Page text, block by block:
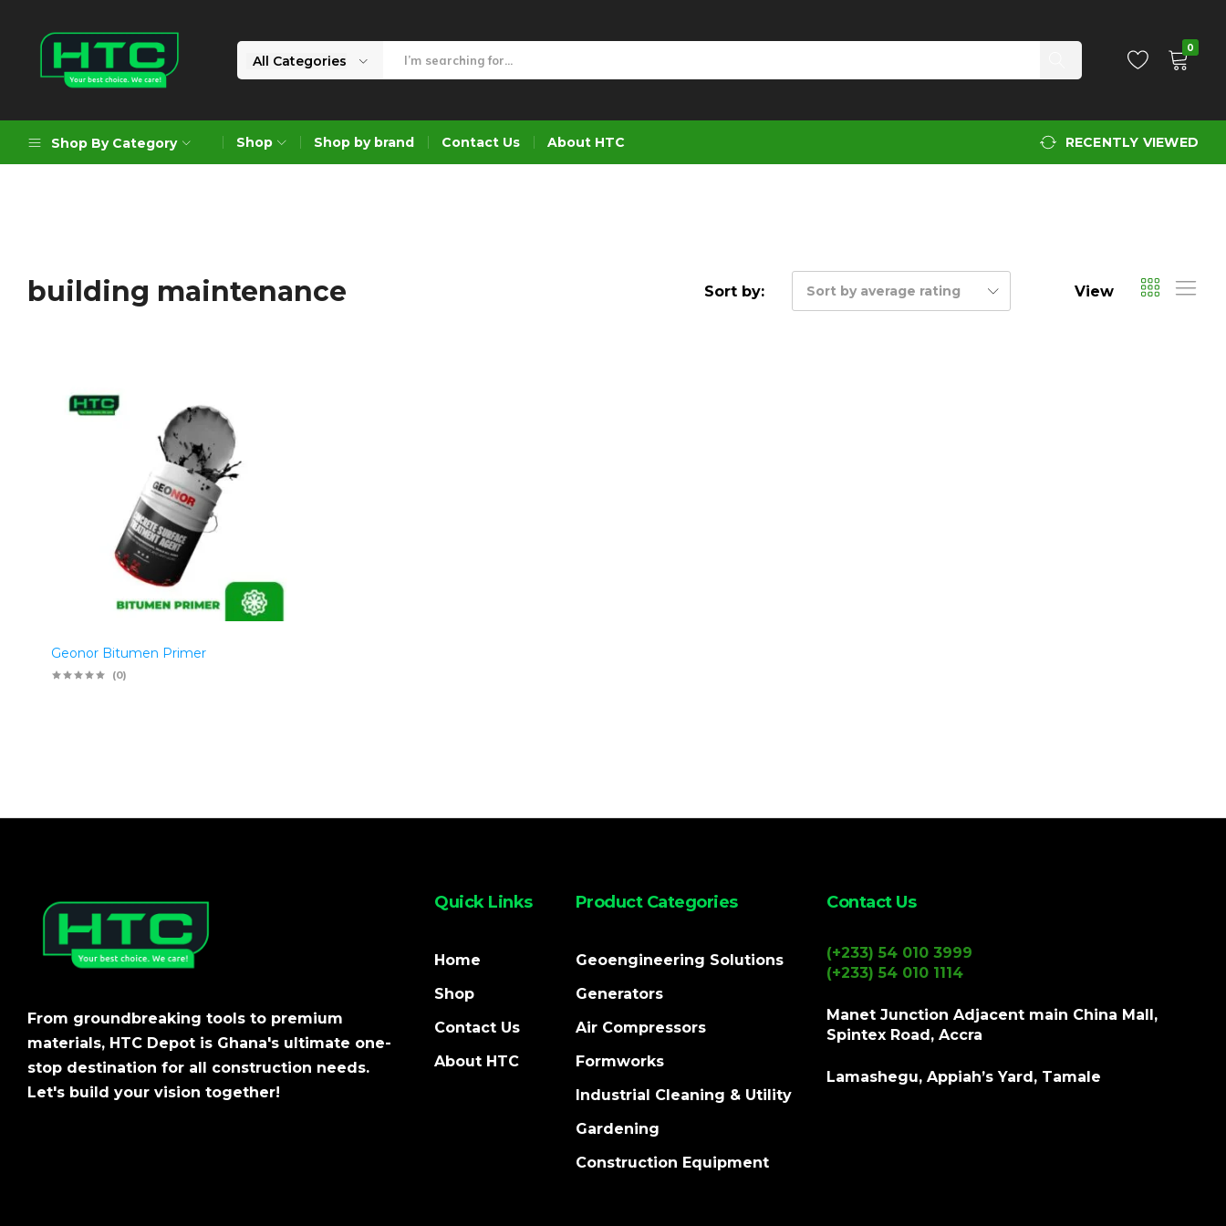
Limited
Choice.
All Categories
0
Shop By Category
Formworks
Construction Equipment
Shop Shop by brand Contact Us About HTC RECENTLY VIEWED
building maintenance Sort by: Sort by average rating View
Geonor Bitumen Primer
(0)
From groundbreaking tools to premium
materials, HTC Depot is Ghana's ultimate one-
stop destination for all construction needs.
Let's build your vision together!
Quick Links
Home
Shop
Contact Us
About HTC
Product Categories
Geoengineering Solutions
Generators
Air Compressors
Formworks
Industrial Cleaning & Utility
Gardening
Construction Equipment
Contact Us
(+233) 54 010 3999
(+233) 54 010 1114
Manet Junction Adjacent main China Mall,
Spintex Road, Accra
Lamashegu, Appiah’s Yard, Tamale